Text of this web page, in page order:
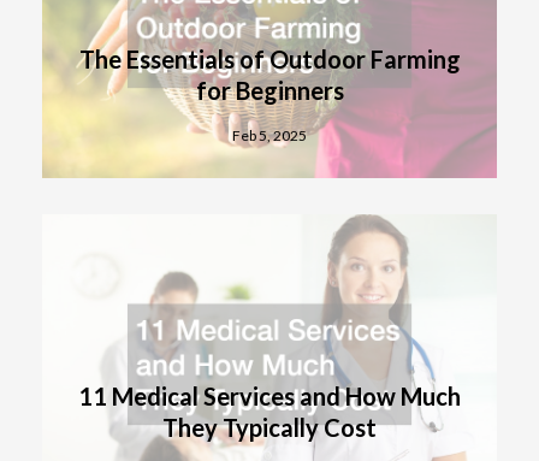
The Essentials of Outdoor Farming
for Beginners
Feb 5, 2025
11 Medical Services and How Much
They Typically Cost